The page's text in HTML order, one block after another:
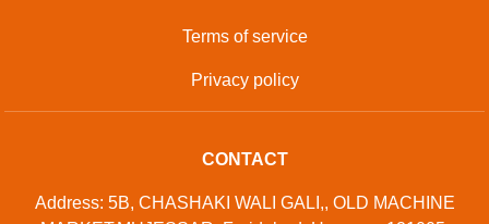
Terms of service
Privacy policy
CONTACT
Address: 5B, CHASHAKI WALI GALI,, OLD MACHINE